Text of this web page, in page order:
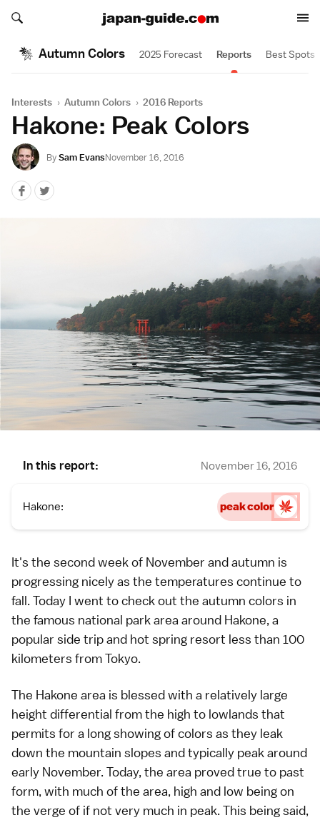
Search japan-guide.com
Search japan-guide.com
Autumn Colors 2025 Forecast Reports Best Spots
Interests › Autumn Colors › 2016 Reports
Hakone: Peak Colors
BySam EvansNovember 16, 2016
In this report: November 16, 2016
Hakone: peak color
It's the second week of November and autumn is
progressing nicely as the temperatures continue to
fall. Today I went to check out the autumn colors in
the famous national park area around Hakone, a
popular side trip and hot spring resort less than 100
kilometers fromTokyo.
The Hakone area is blessed with a relatively large
height differential from the high to lowlands that
permits for a long showing ofcolors as they leak
down the mountain slopes and typically peak around
early November. Today, the area proved true to past
form, with much of the area, high and low being on
the verge of if not very much in peak. This being said,